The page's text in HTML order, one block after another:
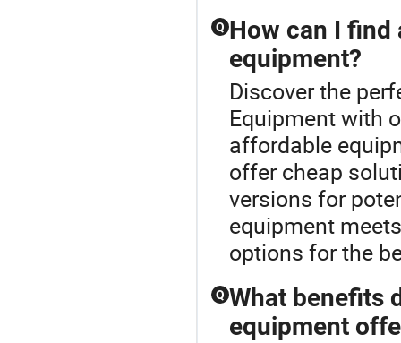
Q How can I
equipment?
Discover the
Equipment with
affordable
offer cheap
versions for
equipment
options for the
Q What benefits
equipment